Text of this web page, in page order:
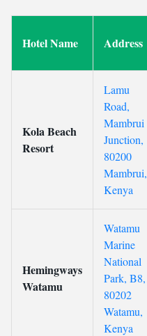
Hotel Name Address
Kola Beach
Resort
Lamu
Road,
Mambrui
Junction,
80200
Mambrui,
Kenya
Hemingways
Watamu
Watamu
Marine
National
Park, B8,
80202
Watamu,
Kenya